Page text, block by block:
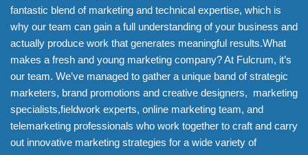
fantastic blend of marketing and technical expertise, which is
why our team can gain a full understanding of your business and
actually produce work that generates meaningful results.What
makes a fresh and young marketing company? At Fulcrum, it’s
our team. We’ve managed to gather a unique band of strategic
marketers, brand promotions and creative designers, marketing
specialists,fieldwork experts, online marketing team, and
telemarketing professionals who work together to craft and carry
out innovative marketing strategies for a wide variety of